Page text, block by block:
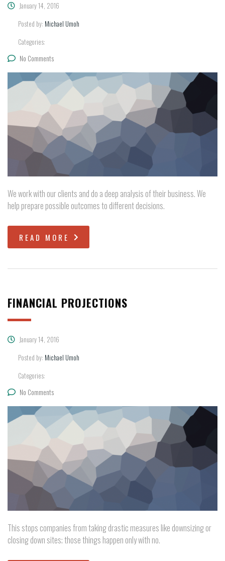
January 14, 2016
Posted by: Michael Umoh
Categories:
No Comments
We work with our clients and do a deep analysis of their business. We
help prepare possible outcomes to different decisions.
READ MORE
FINANCIAL PROJECTIONS
January 14, 2016
Posted by: Michael Umoh
Categories:
No Comments
This stops companies from taking drastic measures like downsizing or
closing down sites; those things happen only with no.